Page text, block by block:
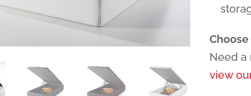
Need a
view